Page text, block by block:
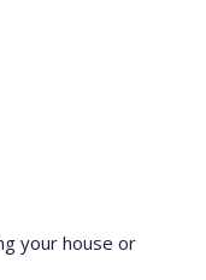
your house or